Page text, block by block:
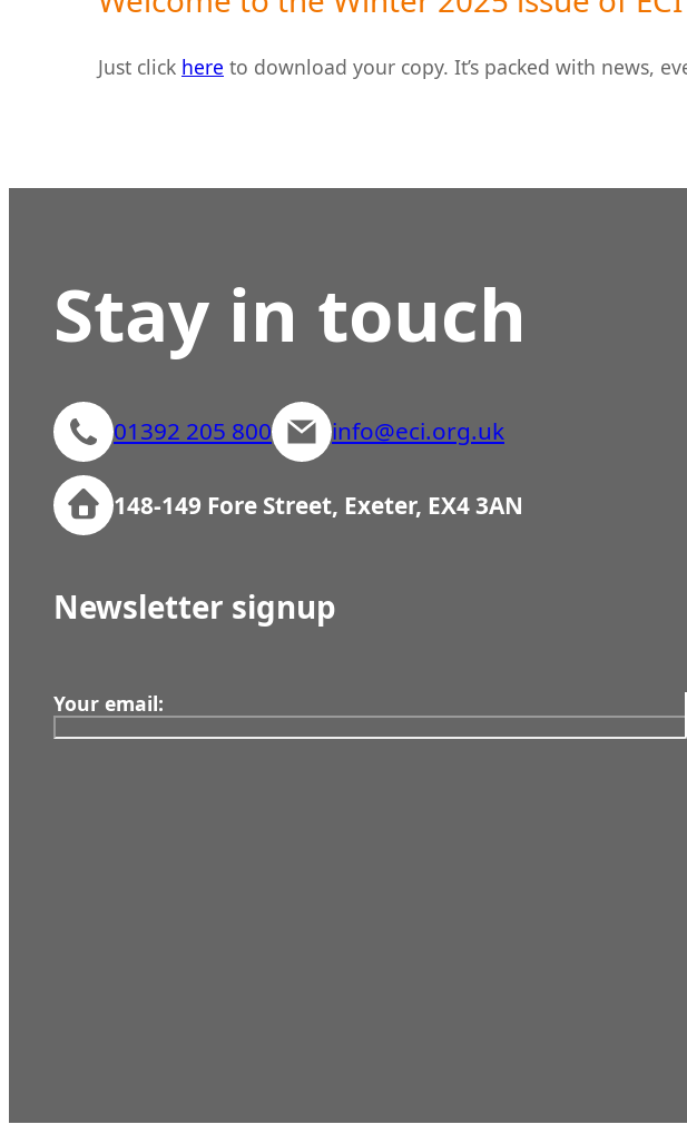
Just click here to download your copy. It’s packed with news,
Stay in touch
01392 205 800 info@eci.org.uk
148-149 Fore Street, Exeter, EX4 3AN
Newsletter signup
Your email: